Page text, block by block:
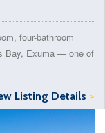
four-bathroom
Bay, Exuma — one of
Listing Details >